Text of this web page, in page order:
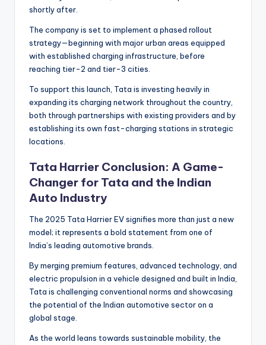
shortly after.
The company is set to implement a phased rollout
strategy—beginning with major urban areas equipped
with established charging infrastructure, before
reaching tier-2 and tier-3 cities.
To support this launch, Tata is investing heavily in
expanding its charging network throughout the country,
both through partnerships with existing providers and by
establishing its own fast-charging stations in strategic
locations.
Tata Harrier Conclusion: A Game-
Changer for Tata and the Indian
Auto Industry
The 2025 Tata Harrier EV signifies more than just a new
model; it represents a bold statement from one of
India’s leading automotive brands.
By merging premium features, advanced technology, and
electric propulsion in a vehicle designed and built in India,
Tata is challenging conventional norms and showcasing
the potential of the Indian automotive sector on a
global stage.
As the world leans towards sustainable mobility, the